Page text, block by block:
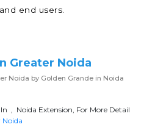
end users.
Greater Noida
Noida by Golden Grande in Noida
, Noida Extension, For More Detail